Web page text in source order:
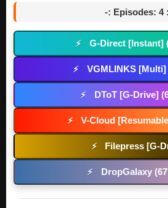
-: Episodes: 4
⚡ G-Direct [Instant]
⚡ VGMLINKS [Multi]
⚡ DToT [G-Drive]
⚡ V-Cloud
⚡ Filepress [G-
⚡ DropGalaxy